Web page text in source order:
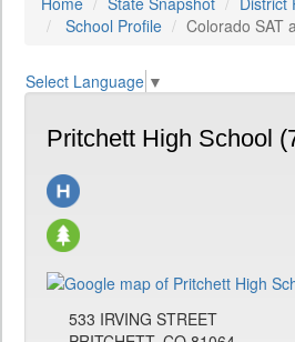
School Profile
Colorado SAT
Select Language ▼
Pritchett High School
533 IRVING STREET